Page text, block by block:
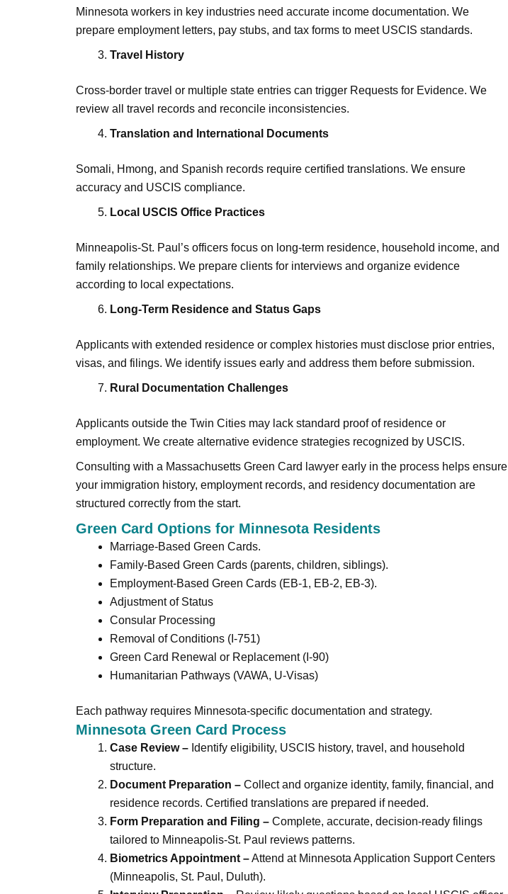
Minnesota workers in key industries need accurate income documentation. We
prepare employment letters, pay stubs, and tax forms to meet USCIS standards.
Travel History
Cross-border travel or multiple state entries can trigger Requests for Evidence. We
review all travel records and reconcile inconsistencies.
Translation and International Documents
Somali, Hmong, and Spanish records require certified translations. We ensure
accuracy and USCIS compliance.
Local USCIS Office Practices
Minneapolis-St. Paul’s officers focus on long-term residence, household income, and
family relationships. We prepare clients for interviews and organize evidence
according to local expectations.
Long-Term Residence and Status Gaps
Applicants with extended residence or complex histories must disclose prior entries,
visas, and filings. We identify issues early and address them before submission.
Rural Documentation Challenges
Applicants outside the Twin Cities may lack standard proof of residence or
employment. We create alternative evidence strategies recognized by USCIS.
Consulting with a Massachusetts Green Card lawyer early in the process helps ensure
your immigration history, employment records, and residency documentation are
structured correctly from the start.
Green Card Options for Minnesota Residents
Marriage-Based Green Cards.
Family-Based Green Cards (parents, children, siblings).
Employment-Based Green Cards (EB-1, EB-2, EB-3).
Adjustment of Status
Consular Processing
Removal of Conditions (I-751)
Green Card Renewal or Replacement (I-90)
Humanitarian Pathways (VAWA, U-Visas)
Each pathway requires Minnesota-specific documentation and strategy.
Minnesota Green Card Process
Case Review – Identify eligibility, USCIS history, travel, and household
structure.
Document Preparation – Collect and organize identity, family, financial, and
residence records. Certified translations are prepared if needed.
Form Preparation and Filing – Complete, accurate, decision-ready filings
tailored to Minneapolis-St. Paul reviews patterns.
Biometrics Appointment –Attend at Minnesota Application Support Centers
(Minneapolis, St. Paul, Duluth).